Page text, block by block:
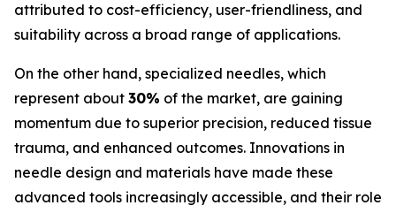
attributed to cost-efficiency, user-friendliness, and
suitability across a broad range of applications.
On the other hand, specialized needles, which
represent about 30% of the market, are gaining
momentum due to superior precision, reduced tissue
trauma, and enhanced outcomes. Innovations in
needle design and materials have made these
advanced tools increasingly accessible, and their role